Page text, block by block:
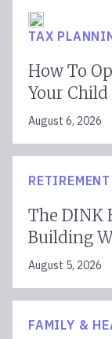
TAX
How To
Your Child
August 6, 2026
RETIREMENT
The DINK
Building
August 5, 2026
FAMILY &